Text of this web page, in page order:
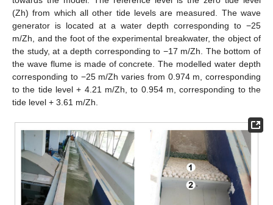
(Zh) from which all other tide levels are measured. The wave
generator is located at a water depth corresponding to −25
m/Zh, and the foot of the experimental breakwater, the object of
the study, at a depth corresponding to −17 m/Zh. The bottom of
the wave flume is made of concrete. The modelled water depth
corresponding to −25 m/Zh varies from 0.974 m, corresponding
to the tide level + 4.21 m/Zh, to 0.954 m, corresponding to the
tide level + 3.61 m/Zh.